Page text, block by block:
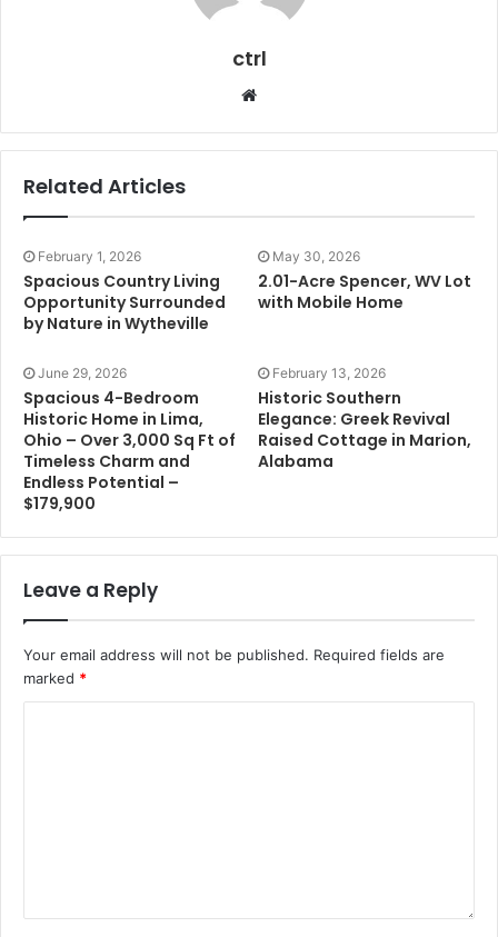
ctrl
Website
Related Articles
February 1, 2026
Spacious Country Living
Opportunity Surrounded
by Nature in Wytheville
May 30, 2026
2.01-Acre Spencer, WV Lot
with Mobile Home
June 29, 2026
Spacious 4-Bedroom
Historic Home in Lima,
Ohio – Over 3,000 Sq Ft of
Timeless Charm and
Endless Potential –
$179,900
February 13, 2026
Historic Southern
Elegance: Greek Revival
Raised Cottage in Marion,
Alabama
Leave a Reply
Your email address will not be published. Required fields are
marked *